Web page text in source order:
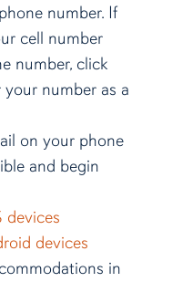
number. If
cell number
number, click
number as a
on your phone
and begin
devices
devices
in